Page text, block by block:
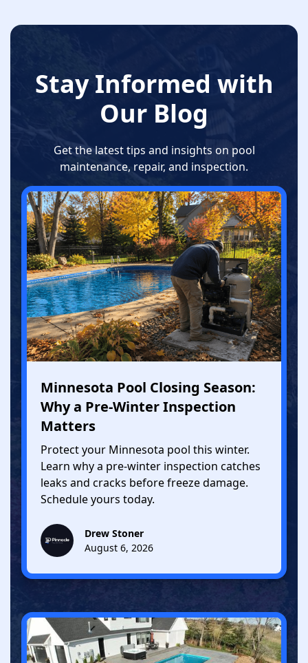
Stay Informed with
Our Blog
Get the latest tips and insights on pool
maintenance, repair, and inspection.
Minnesota Pool Closing Season:
Why a Pre-Winter Inspection
Matters
Protect your Minnesota pool this winter.
Learn why a pre-winter inspection catches
leaks and cracks before freeze damage.
Schedule yours today.
Drew Stoner
August 6, 2026